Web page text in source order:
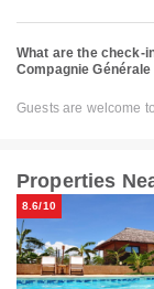
What are the check-
Compagnie
Guests are welcome
Properties
8.6/10